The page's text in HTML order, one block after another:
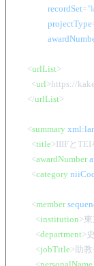
recordSet=
projectType
<urlList>
<url>https://
</urlList>
<summary
<title>IIIFとTEI
<awardNumber
<category
<member
<institution>東
<department>
<jobTitle>助教